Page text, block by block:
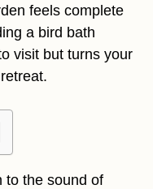
feels complete
a bird bath
visit but turns your
to the sound of